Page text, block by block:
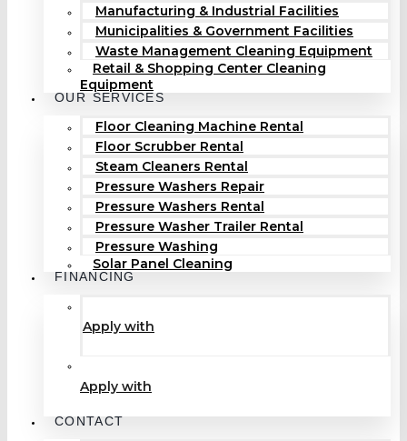
Manufacturing & Industrial Facilities
Municipalities & Government Facilities
Waste Management Cleaning Equipment
Retail & Shopping Center Cleaning
Equipment
OUR SERVICES
Floor Cleaning Machine Rental
Floor Scrubber Rental
Steam Cleaners Rental
Pressure Washers Repair
Pressure Washers Rental
Pressure Washer Trailer Rental
Pressure Washing
Solar Panel Cleaning
FINANCING
Apply with
Apply with
CONTACT